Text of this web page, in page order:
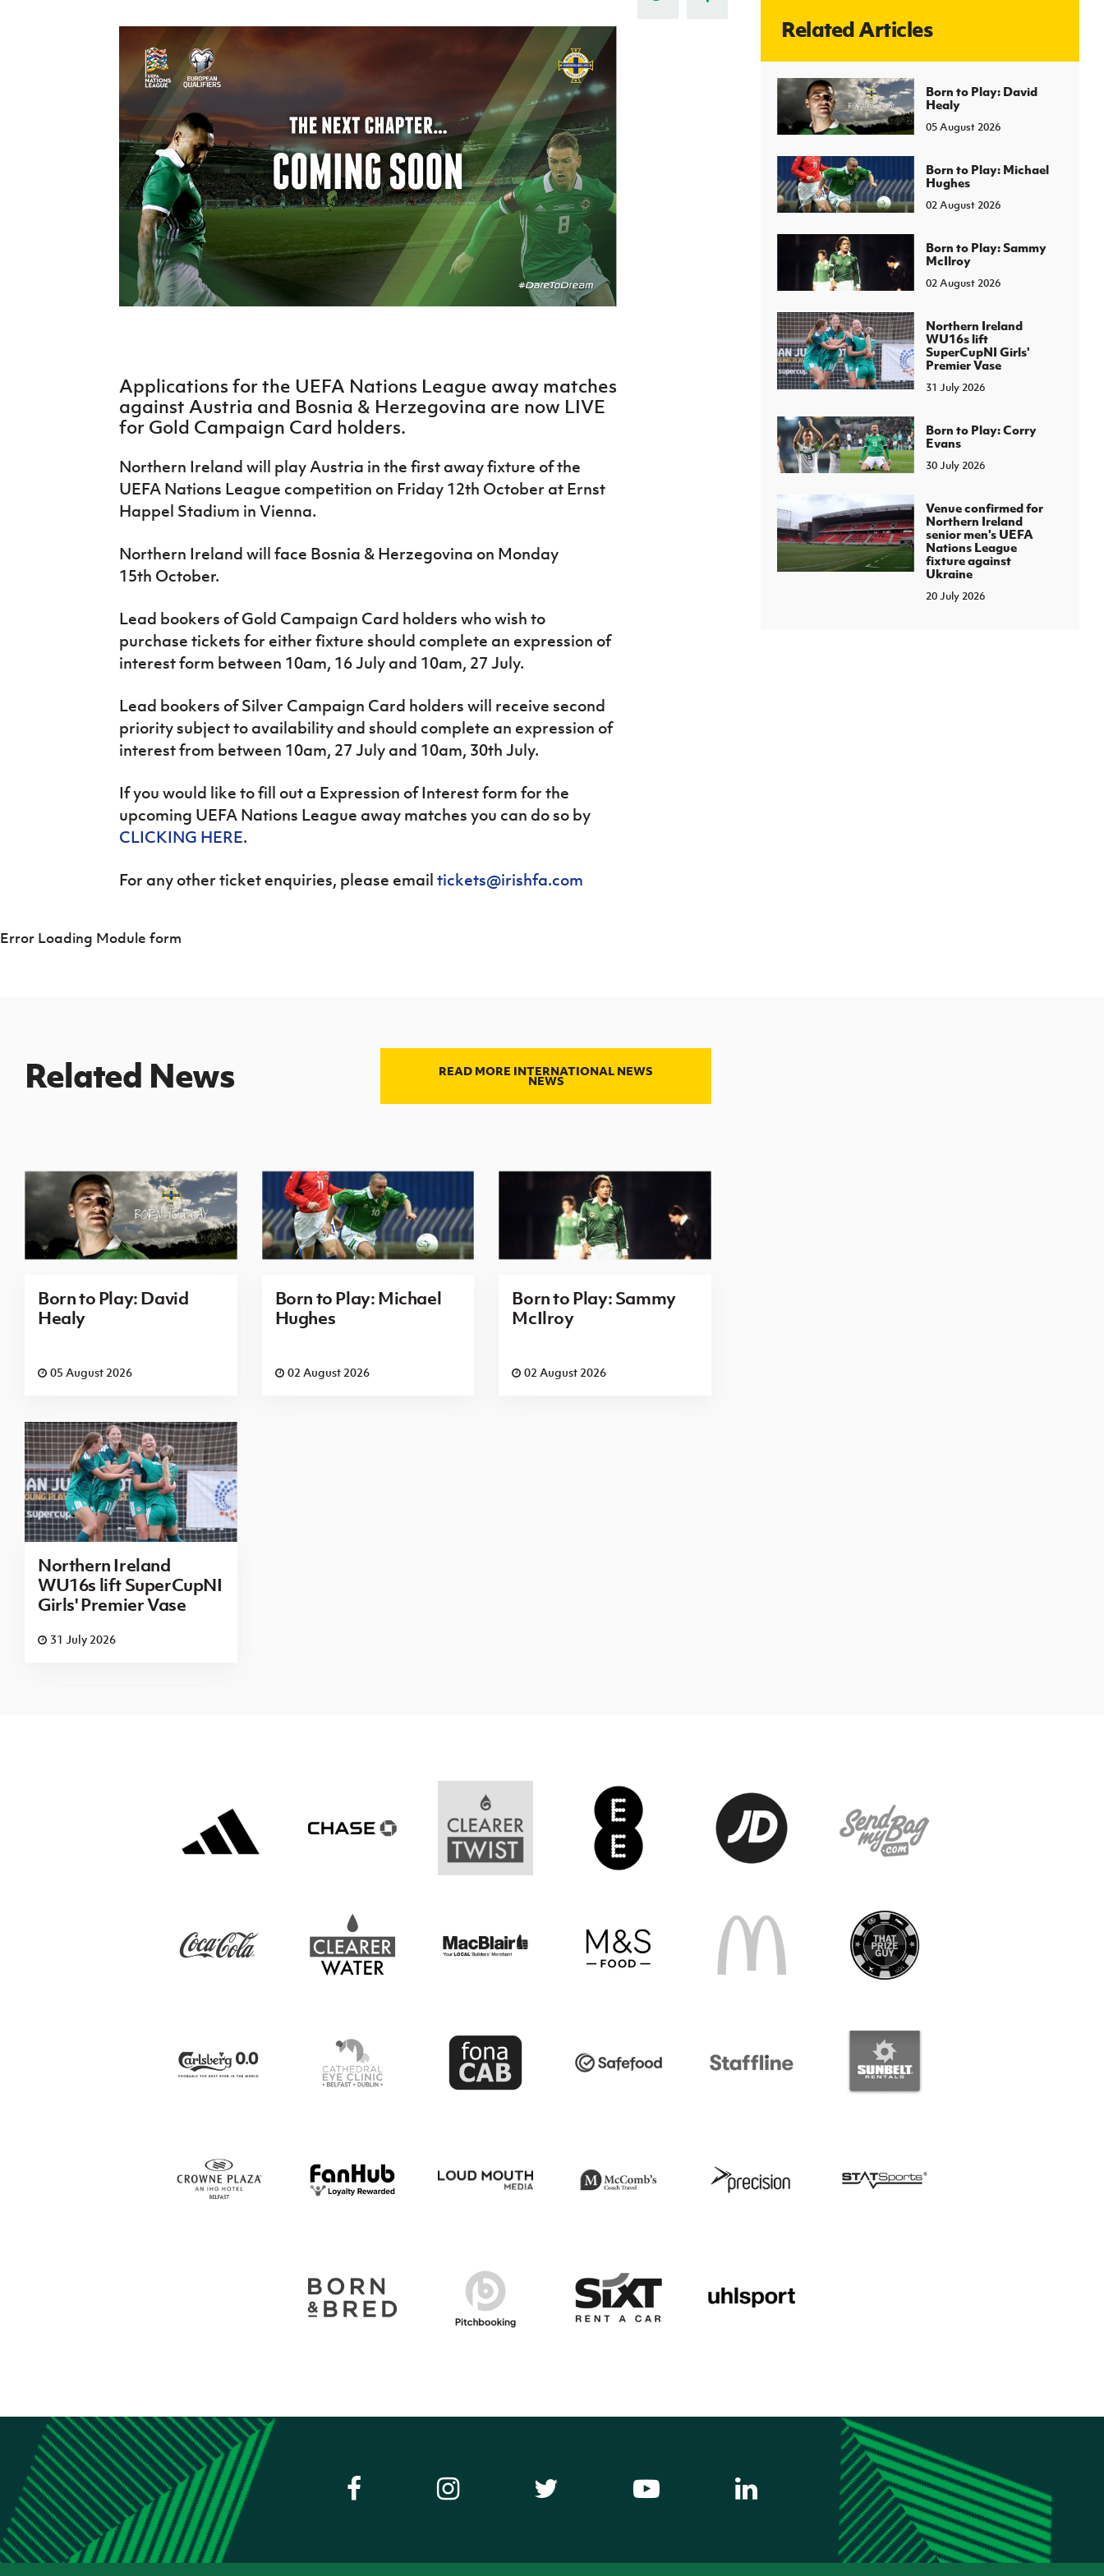
J
About JD National Academy
Harry Cavan Youth Cup
Player Registration Forms
Howdens Game Changer
Programme
Youth Football Framework
Young Leaders Programme
Fresh Start Through Sport
H TICKETS
Irish FA five-year strategy
Applications for the UEFA Nations League away matches
against Austria and Bosnia & Herzegovina are now LIVE
for Gold Campaign Card holders.
Northern Ireland will play Austria in the first away fixture of the
UEFA Nations League competition on Friday 12th October at Ernst
Happel Stadium in Vienna.
Northern Ireland will face Bosnia & Herzegovina on Monday
15th October.
Lead bookers of Gold Campaign Card holders who wish to
purchase tickets for either fixture should complete an expression of
interest form between 10am, 16 July and 10am, 27 July.
Lead bookers of Silver Campaign Card holders will receive second
priority subject to availability and should complete an expression of
interest from between 10am, 27 July and 10am, 30th July.
If you would like to fill out a Expression of Interest form for the
upcoming UEFA Nations League away matches you can do so by
CLICKING HERE.
For any other ticket enquiries, please email tickets@irishfa.com
Error Loading Module form
Related Articles
Born to Play: David
Healy
05 August 2026
Born to Play: Michael
Hughes
02 August 2026
Born to Play: Sammy
McIlroy
02 August 2026
Northern Ireland
WU16s lift
SuperCupNI Girls'
Premier Vase
31 July 2026
Born to Play: Corry
Evans
30 July 2026
Venue confirmed for
Northern Ireland
senior men's UEFA
Nations League
fixture against
Ukraine
20 July 2026
Related News READ MORE INTERNATIONAL NEWS
NEWS
Born to Play: David
Healy
05 August 2026
Born to Play: Michael
Hughes
02 August 2026
Born to Play: Sammy
McIlroy
02 August 2026
Northern Ireland
WU16s lift SuperCupNI
Girls' Premier Vase
31 July 2026